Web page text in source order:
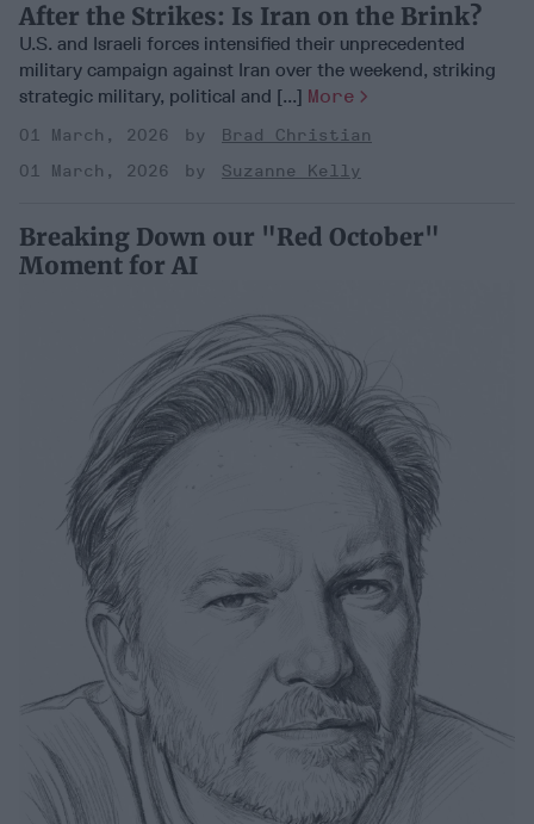
After the Strikes: Is Iran on the Brink?
U.S. and Israeli forces intensified their unprecedented
military campaign against Iran over the weekend, striking
strategic military, political and [...] More
01 March, 2026
Brad Christian
01 March, 2026
Suzanne Kelly
Breaking Down our "Red October"
Moment for AI